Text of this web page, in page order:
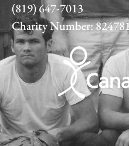
(819) 647-7013
Charity Number: